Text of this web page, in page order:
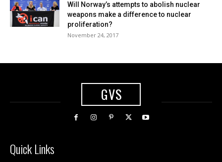
Will Norway’s attempts to abolish nuclear
weapons make a difference to nuclear
proliferation?
November 24, 2017
GVS
Quick Links